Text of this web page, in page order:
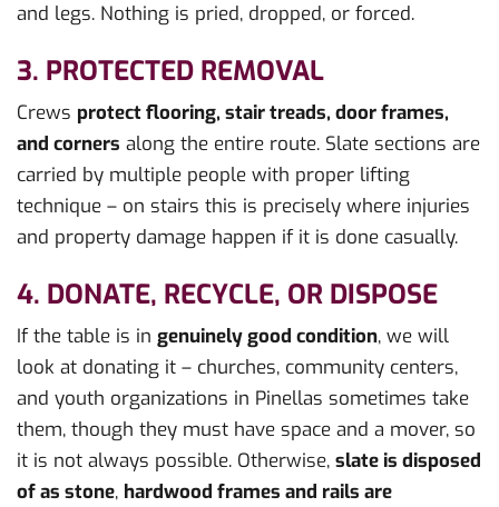
and legs. Nothing is pried, dropped, or forced.
3. PROTECTED REMOVAL
Crews protect flooring, stair treads, door frames,
and corners along the entire route. Slate sections are
carried by multiple people with proper lifting
technique – on stairs this is precisely where injuries
and property damage happen if it is done casually.
4. DONATE, RECYCLE, OR DISPOSE
If the table is in genuinely good condition, we will
look at donating it – churches, community centers,
and youth organizations in Pinellas sometimes take
them, though they must have space and a mover, so
it is not always possible. Otherwise, slate is disposed
of as stone, hardwood frames and rails are